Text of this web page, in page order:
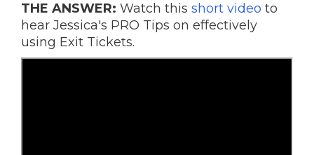
THE ANSWER: Watch this short video to
hear Jessica's PRO Tips on effectively
using Exit Tickets.